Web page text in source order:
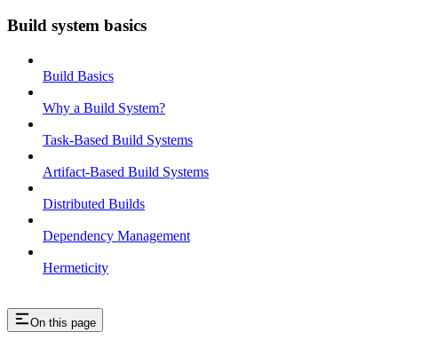
Build system basics
Build Basics
Why a Build System?
Task-Based Build Systems
Artifact-Based Build Systems
Distributed Builds
Dependency Management
Hermeticity
On this page